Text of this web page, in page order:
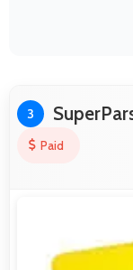
3
Paid